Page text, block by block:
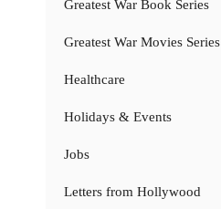
Greatest War Book Series
Greatest War Movies Series
Healthcare
Holidays & Events
Jobs
Letters from Hollywood